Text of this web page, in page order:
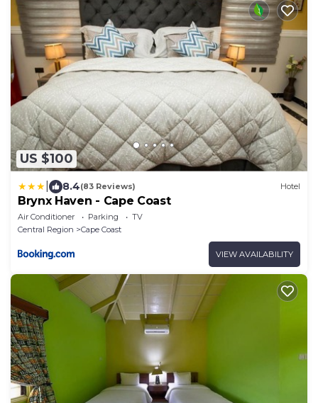
US $100
8.4(83 Reviews) Hotel
Brynx Haven - Cape Coast
Air Conditioner Parking
TV
Central Region
Cape Coast
VIEW AVAILABILITY